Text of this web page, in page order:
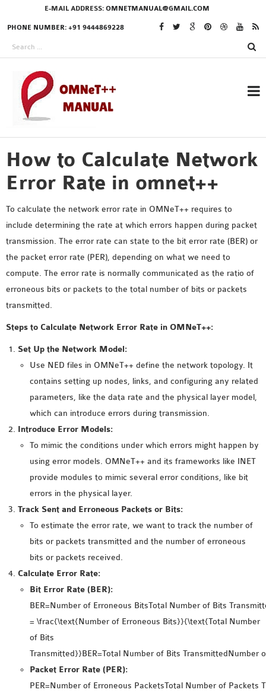
E-MAIL ADDRESS: OMNETMANUAL@GMAIL.COM
PHONE NUMBER: +91 9444869228
RESEARCH PROJECTS
IN OMNET++
OMNET++ THESIS
PHD OMNET++
PROJECTS
MS OMNET++
PROJECTS
PROJECTS
2016 OMNET++
PROJECTS
2015 OMNET++
PROJECTS
4G LTE INSTALLATION
CASTALIA
INSTALLATION
INET FRAMEWORK
INSTALLATION
INETMANET
INSTALLATION
LTE INSTALLATION
MIXIM INSTALLATION
OS3 INSTALLATION
VEINS INSTALLATION
AODV OMNET++
How to Calculate Network
Error Rate in omnet++
To calculate the network error rate in OMNeT++ requires to
include determining the rate at which errors happen during packet
transmission. The error rate can state to the bit error rate (BER) or
the packet error rate (PER), depending on what we need to
compute. The error rate is normally communicated as the ratio of
erroneous bits or packets to the total number of bits or packets
transmitted.
Steps to Calculate Network Error Rate in OMNeT++:
Set Up the Network Model:
Use NED files in OMNeT++ define the network topology. It
contains setting up nodes, links, and configuring any related
parameters, like the data rate and the physical layer model,
which can introduce errors during transmission.
Introduce Error Models:
To mimic the conditions under which errors might happen by
using error models. OMNeT++ and its frameworks like INET
provide modules to mimic several error conditions, like bit
errors in the physical layer.
Track Sent and Erroneous Packets or Bits:
To estimate the error rate, we want to track the number of
bits or packets transmitted and the number of erroneous
bits or packets received.
Calculate Error Rate:
Bit Error Rate (BER):
BER=Number of Erroneous BitsTotal Number of Bits
= \frac{\text{Number of Erroneous Bits}}{\text{Total Number
of Bits
Transmitted}}BER=Total Number of Bits TransmittedNumber
Packet Error Rate (PER):
PER=Number of Erroneous PacketsTotal Number of Packets